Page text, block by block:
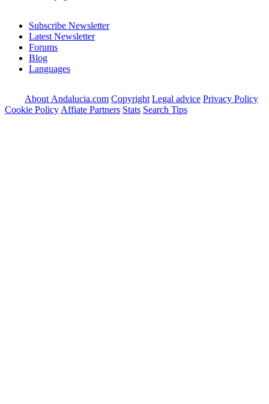
Subscribe Newsletter
Latest Newsletter
Forums
Blog
Languages
About Andalucia.com Copyright Legal advice Privacy Policy
Cookie Policy Affiate Partners Stats Search Tips